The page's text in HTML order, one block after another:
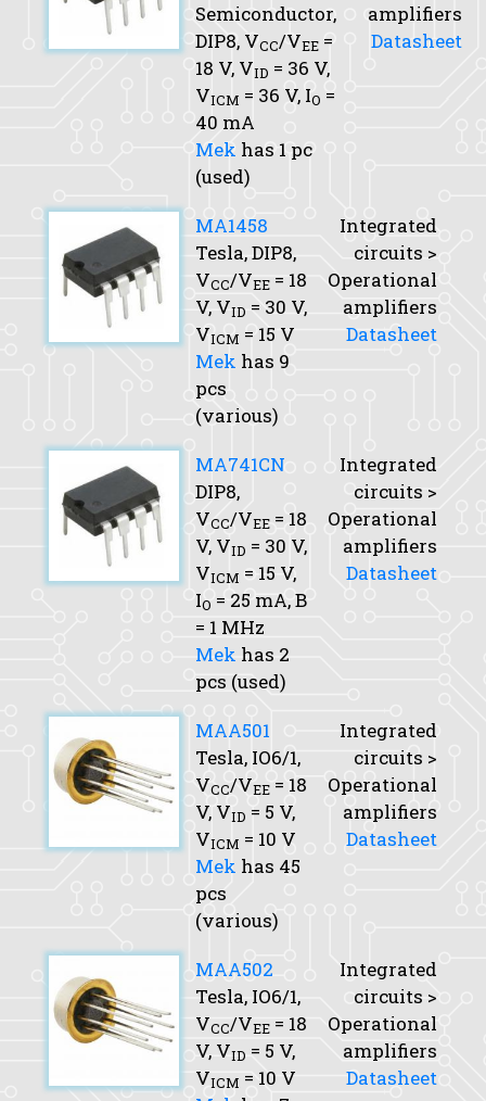
Semiconductor,
DIP8, VCC/VEE =
18 V, VID = 36 V,
VICM = 36 V, IO =
40 mA
Mek has 1 pc
(used)
amplifiers
Datasheet
MA1458
Tesla, DIP8,
VCC/VEE = 18
V, VID = 30 V,
VICM = 15 V
Mek has 9
pcs
(various)
Integrated
circuits >
Operational
amplifiers
Datasheet
MA741CN
DIP8,
VCC/VEE = 18
V, VID = 30 V,
VICM = 15 V,
IO = 25 mA,B
= 1 MHz
Mek has 2
pcs (used)
Integrated
circuits >
Operational
amplifiers
Datasheet
MAA501
Tesla, IO6/1,
VCC/VEE = 18
V, VID = 5 V,
VICM = 10 V
Mek has 45
pcs
(various)
Integrated
circuits >
Operational
amplifiers
Datasheet
MAA502
Tesla, IO6/1,
VCC/VEE = 18
V, VID = 5 V,
VICM = 10 V
Integrated
circuits >
Operational
amplifiers
Datasheet